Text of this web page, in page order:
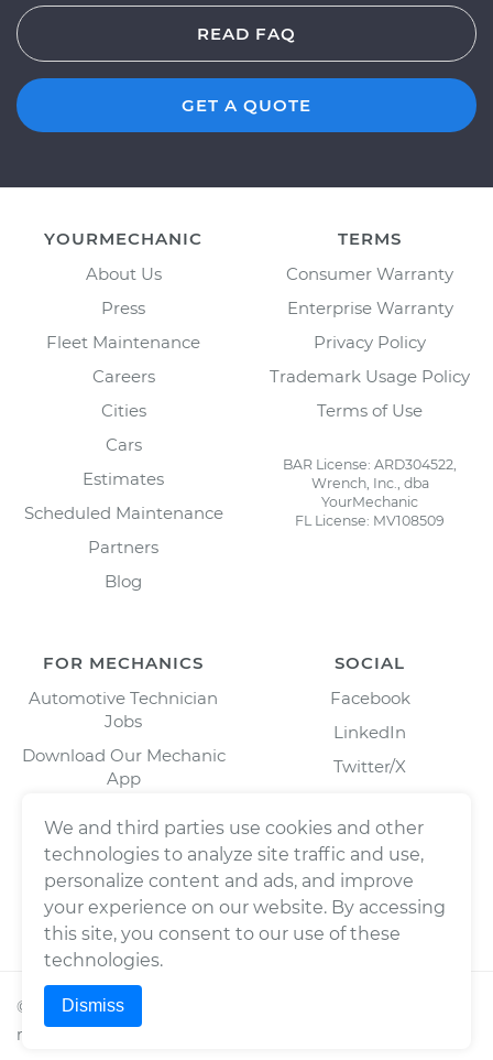
READ FAQ
GET A QUOTE
YOURMECHANIC
About Us
Press
Fleet Maintenance
Careers
Cities
Cars
Estimates
Scheduled Maintenance
Partners
Blog
TERMS
Consumer Warranty
Enterprise Warranty
Privacy Policy
Trademark Usage Policy
Terms of Use
BAR License: ARD304522,
Wrench, Inc., dba
YourMechanic
FL License: MV108509
FOR MECHANICS
Automotive Technician
Jobs
Download Our Mechanic
App
SOCIAL
Facebook
LinkedIn
Twitter/X
© 2026Wrench, Inc., dba YourMechanic ® All rights
reserved.
We and third parties use cookies and other
technologies to analyze site traffic and use,
personalize content and ads, and improve
your experience on our website. By accessing
this site, you consent to our use of these
technologies.
Dismiss